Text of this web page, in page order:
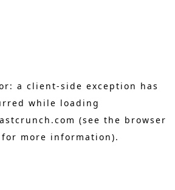
a client-side exception has
while loading
(see the browser
for more information).